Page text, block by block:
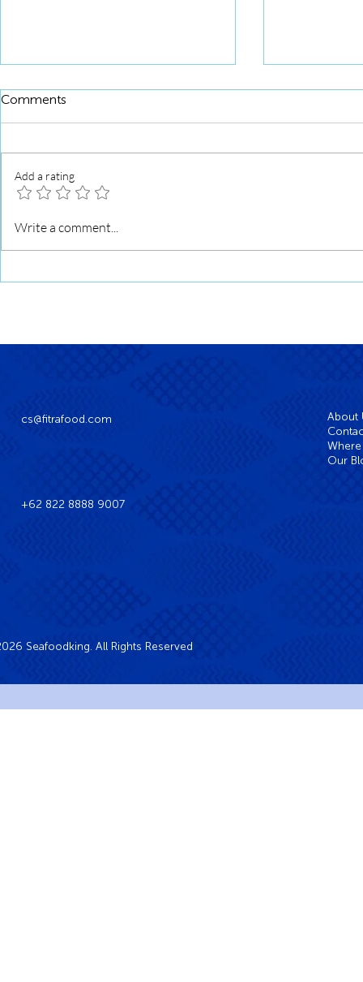
Squid Roll Grilled with Sweet
Comments
Add a rating
Write a comment...
cs@fitrafood.com
+62 822 8888 9007
About
Our
Seafoodking. All Rights Reserved